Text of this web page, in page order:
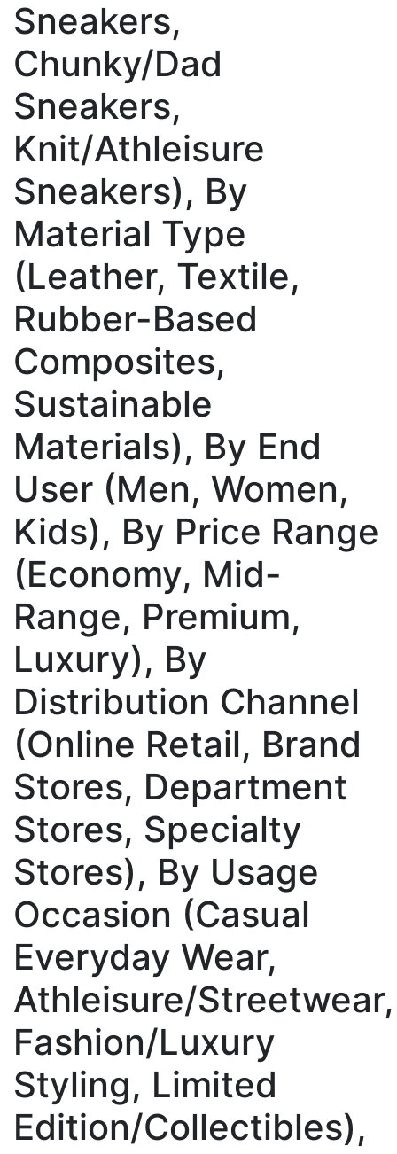
Sneakers,
Chunky/Dad
Sneakers,
Knit/Athleisure
Sneakers), By
Material Type
(Leather, Textile,
Rubber-Based
Composites,
Sustainable
Materials), By End
User (Men, Women,
Kids), By Price Range
(Economy, Mid-
Range, Premium,
Luxury), By
Distribution Channel
(Online Retail, Brand
Stores, Department
Stores, Specialty
Stores), By Usage
Occasion (Casual
Everyday Wear,
Athleisure/Streetwear,
Fashion/Luxury
Styling, Limited
Edition/Collectibles),